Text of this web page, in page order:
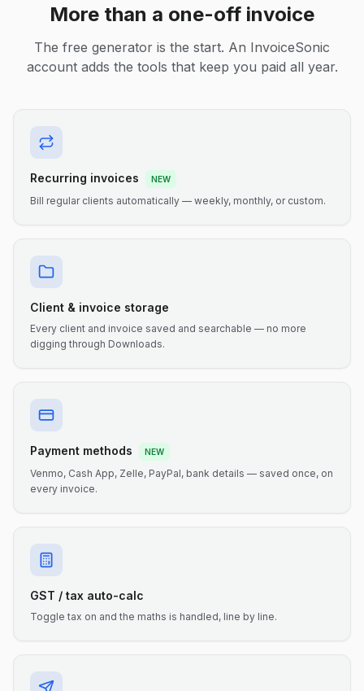
More than a one-off invoice
The free generator is the start. An InvoiceSonic
account adds the tools that keep you paid all year.
Recurring invoices NEW
Bill regular clients automatically — weekly, monthly, or custom.
Client & invoice storage
Every client and invoice saved and searchable — no more
digging through Downloads.
Payment methods NEW
Venmo, Cash App, Zelle, PayPal, bank details — saved once, on
every invoice.
GST / tax auto-calc
Toggle tax on and the maths is handled, line by line.